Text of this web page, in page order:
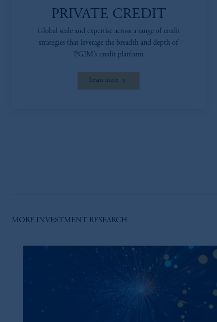
PRIVATE CREDIT
Global scale and expertise across a range of credit
strategies that leverage the breadth and depth of
PGIM’s credit platform
Learn more
MORE INVESTMENT RESEARCH